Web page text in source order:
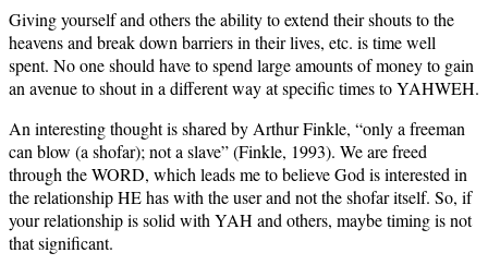
Giving yourself and others the ability to extend their shouts to the
heavens and break down barriers in their lives, etc. is time well
spent. No one should have to spend large amounts of money to gain
an avenue to shout in a different way at specific times to YAHWEH.
An interesting thought is shared by Arthur Finkle, “only a freeman
can blow (a shofar); not a slave” (Finkle, 1993). We are freed
through the WORD, which leads me to believe God is interested in
the relationship HE has with the user and not the shofar itself. So, if
your relationship is solid with YAH and others, maybe timing is not
that significant.